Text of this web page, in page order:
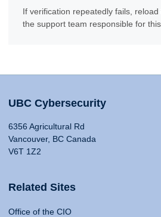
If verification repeatedly fails,
the support team responsible for this
UBC Cybersecurity
6356 Agricultural Rd
Vancouver, BC Canada
V6T 1Z2
Related Sites
Office of the CIO